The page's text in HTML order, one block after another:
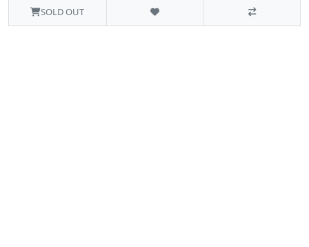
SOLD OUT